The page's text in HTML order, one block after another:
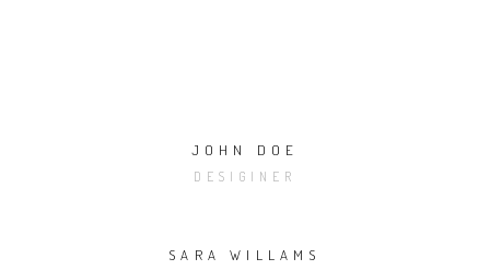
JOHN DOE
DESIGINER
SARA WILLAMS